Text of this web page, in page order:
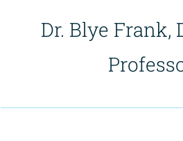
Dr. Blye Frank,